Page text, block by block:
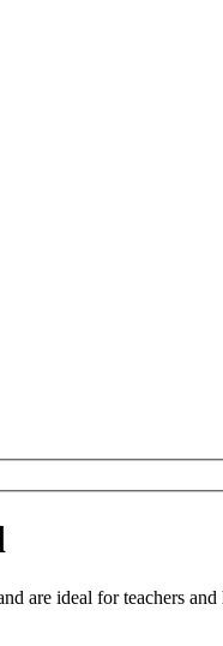
are ideal for teachers